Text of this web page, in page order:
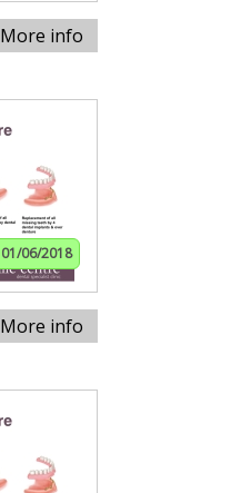
More info
01/06/2018
More info